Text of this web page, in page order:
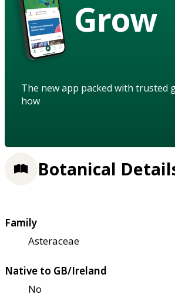
Grow
The new app packed with trusted
how
Botanical
Family
Asteraceae
Native to GB/Ireland
No